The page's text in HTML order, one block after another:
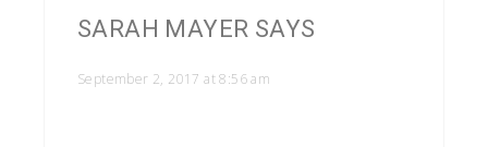
SARAH MAYER SAYS
September 2, 2017 at 8:56 am